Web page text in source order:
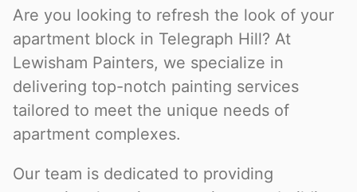
Are you looking to refresh the look of your
apartment block in Telegraph Hill? At
Lewisham Painters, we specialize in
delivering top-notch painting services
tailored to meet the unique needs of
apartment complexes.
Our team is dedicated to providing